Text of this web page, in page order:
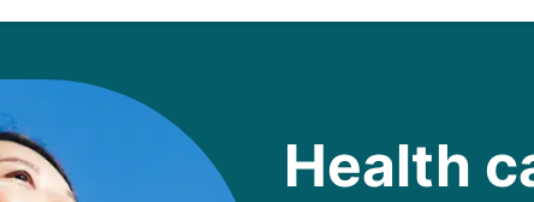
Members:
Health